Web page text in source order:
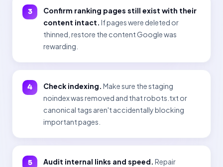
Confirm ranking pages still exist with their
content intact. If pages were deleted or
thinned, restore the content Google was
rewarding.
Check indexing. Make sure the staging
noindex was removed and that robots.txt or
canonical tags aren't accidentally blocking
important pages.
Audit internal links and speed. Repair